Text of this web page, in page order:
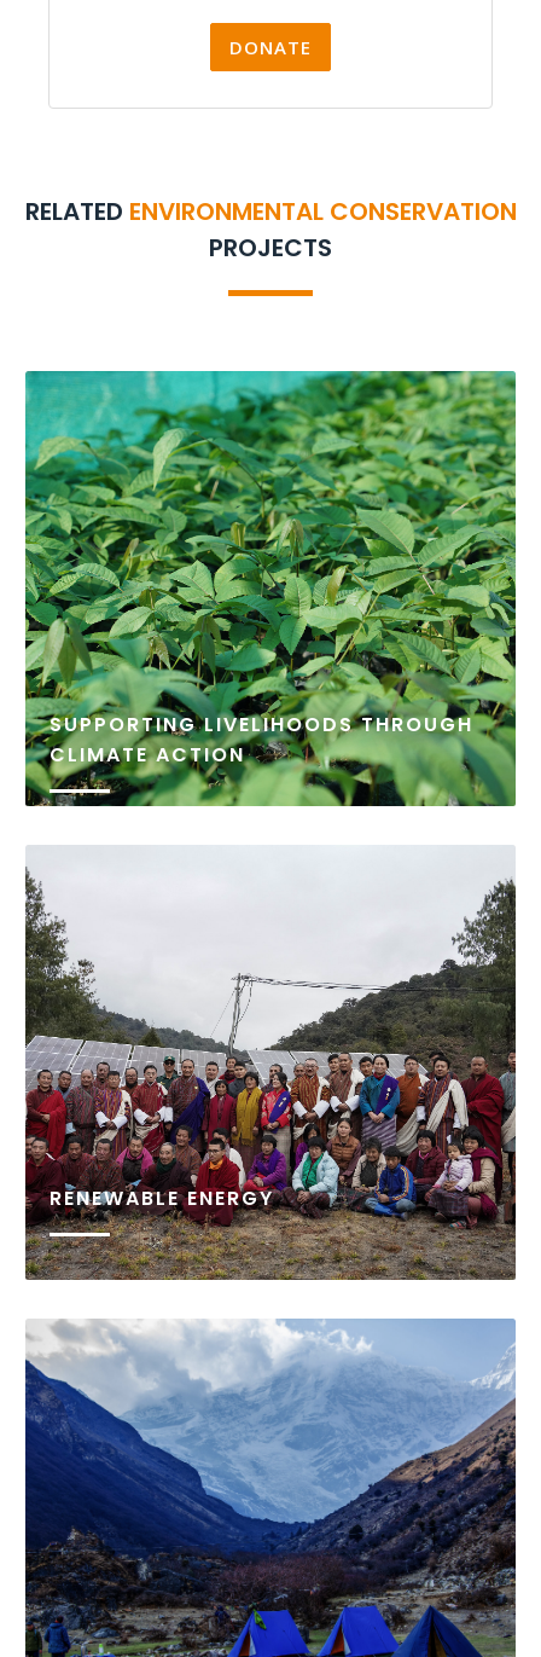
DONATE
RELATED ENVIRONMENTAL CONSERVATION
PROJECTS
SUPPORTING LIVELIHOODS THROUGH
CLIMATE ACTION
Climate change poses an increasing threat to
communities that rely heavily on natural resources.
The Bhutan Foundation, in collaboration with local
partners, is committed to addressing these
challenges through climate-smart initiatives that
both...
READ MORE
RENEWABLE ENERGY
program is designed to facilitate equitable socio
economic development, through improving access
to reliable energy sources for remote communities
in Bhutan.
READ MORE